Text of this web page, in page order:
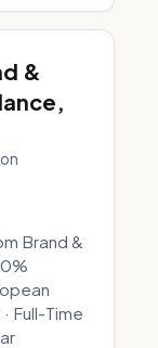
&
Brand &
Full-Time